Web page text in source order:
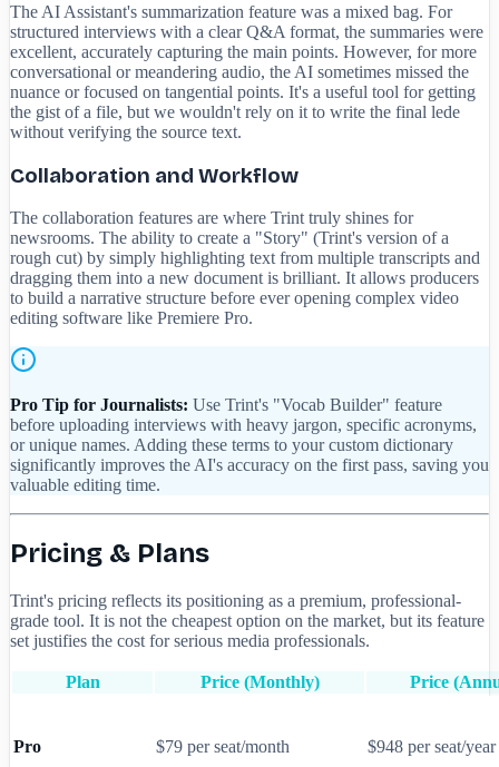
The AI Assistant's summarization feature was a mixed bag. For
structured interviews with a clear Q&A format, the summaries were
excellent, accurately capturing the main points. However, for more
conversational or meandering audio, the AI sometimes missed the
nuance or focused on tangential points. It's a useful tool for getting
the gist of a file, but we wouldn't rely on it to write the final lede
without verifying the source text.
Collaboration and Workflow
The collaboration features are where Trint truly shines for
newsrooms. The ability to create a "Story" (Trint's version of a
rough cut) by simply highlighting text from multiple transcripts and
dragging them into a new document is brilliant. It allows producers
to build a narrative structure before ever opening complex video
editing software like Premiere Pro.
Pro Tip for Journalists: Use Trint's "Vocab Builder" feature
before uploading interviews with heavy jargon, specific acronyms,
or unique names. Adding these terms to your custom dictionary
significantly improves the AI's accuracy on the first pass, saving you
valuable editing time.
Pricing & Plans
Trint's pricing reflects its positioning as a premium, professional-
grade tool. It is not the cheapest option on the market, but its feature
set justifies the cost for serious media professionals.
Plan Price (Monthly) Price
Pro $79 per seat/month $948 per seat/year